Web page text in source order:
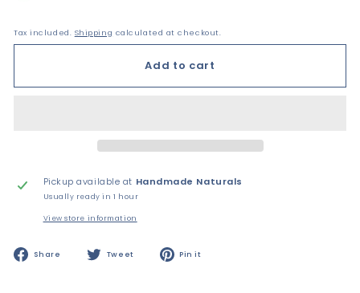
Tax included. Shipping calculated at checkout.
Add to cart
Pickup available at Handmade Naturals
Usually ready in 1 hour
View store information
Share
Share
Tweet
Tweet Pin it